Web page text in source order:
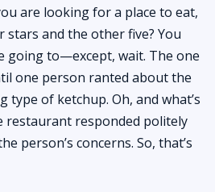
are looking for a place to eat,
stars and the other five? You
going to—except, wait. The one
one person ranted about the
type of ketchup. Oh, and what’s
restaurant responded politely
person’s concerns. So, that’s